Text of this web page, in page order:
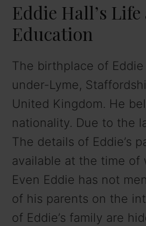
Eddie Hall’s Life
Education
The birthplace of
under-Lyme,
United Kingdom. He
nationality. Due to the
The details of Eddie’s
available at the time of
Even Eddie has not
of his parents on the
of Eddie’s family are